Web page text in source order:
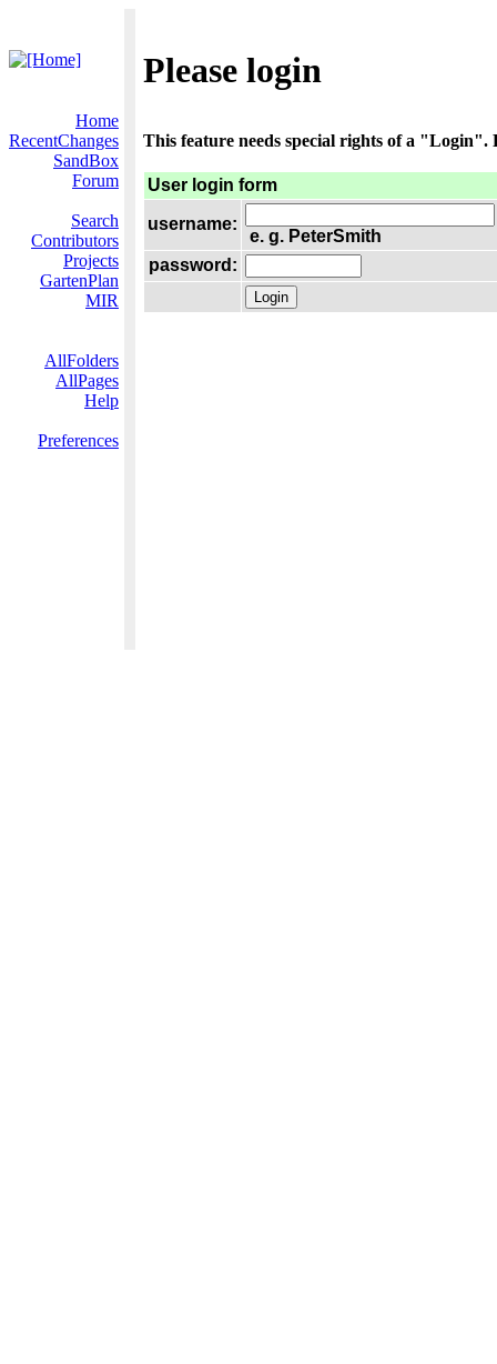
Please login
Home
RecentChanges
SandBox
Forum
Search
Contributors
Projects
GartenPlan
MIR
AllFolders
AllPages
Help
Preferences
This feature needs special rights of a "Login".
User login form
username:
e. g. PeterSmith
password: